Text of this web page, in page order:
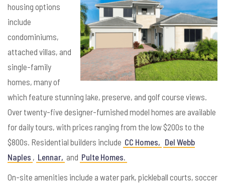
housing options
include
condominiums,
attached villas, and
single-family
homes, many of
which feature stunning lake, preserve, and golf course views.
Over twenty-five designer-furnished model homes are available
for daily tours, with prices ranging from the low $200s to the
$800s. Residential builders include CC Homes, Del Webb
Naples , Lennar, and Pulte Homes.
On-site amenities include a water park, pickleball courts, soccer